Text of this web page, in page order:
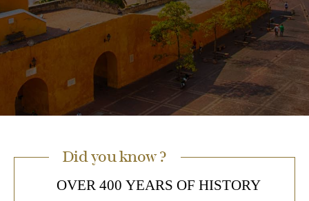
Did you know ?
OVER 400 YEARS OF HISTORY